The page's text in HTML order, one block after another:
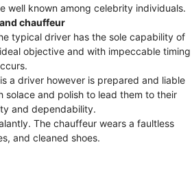
well known among celebrity individuals.
chauffeur
typical driver has the sole capability of
objective and with impeccable timing
a driver however is prepared and liable
solace and polish to lead them to their
and dependability.
The chauffeur wears a faultless
and cleaned shoes.